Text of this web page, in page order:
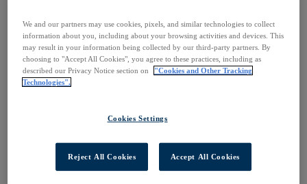
AI
Connect trusted, rights-cleared research content
with AI systems to power more accurate and
reliable outputs.
Access EBSCOhost
BiblioGraph
EBSCO Discovery Service
We and our partners may use cookies, pixels, and similar technologies to collect
information about you, including about your browsing activities and devices. This
may result in your information being collected by our third-party partners. By
choosing to "Accept All Cookies", you agree to these practices, including as
described our Privacy Notice section on
"Cookies and Other Tracking
Technologies".
Cookies Settings
Reject All Cookies Accept All Cookies